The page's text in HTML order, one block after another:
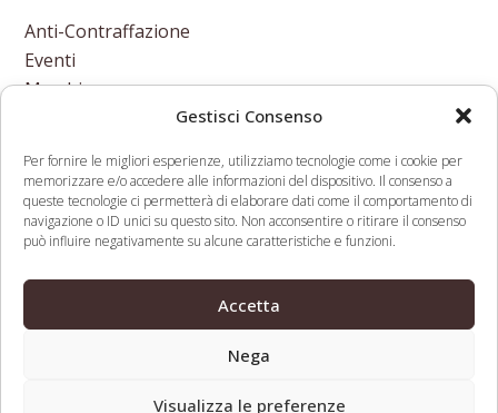
Gestisci Consenso
Per fornire le migliori esperienze, utilizziamo tecnologie come i cookie per
memorizzare e/o accedere alle informazioni del dispositivo. Il consenso a
queste tecnologie ci permetterà di elaborare dati come il comportamento di
navigazione o ID unici su questo sito. Non acconsentire o ritirare il consenso
può influire negativamente su alcune caratteristiche e funzioni.
Accetta
Nega
Visualizza le preferenze
Anti-Contraffazione
Eventi
Marchi
previous
Hope for a
next
post:
Draft Cancer Resolution Might
Be Set For Approval At World